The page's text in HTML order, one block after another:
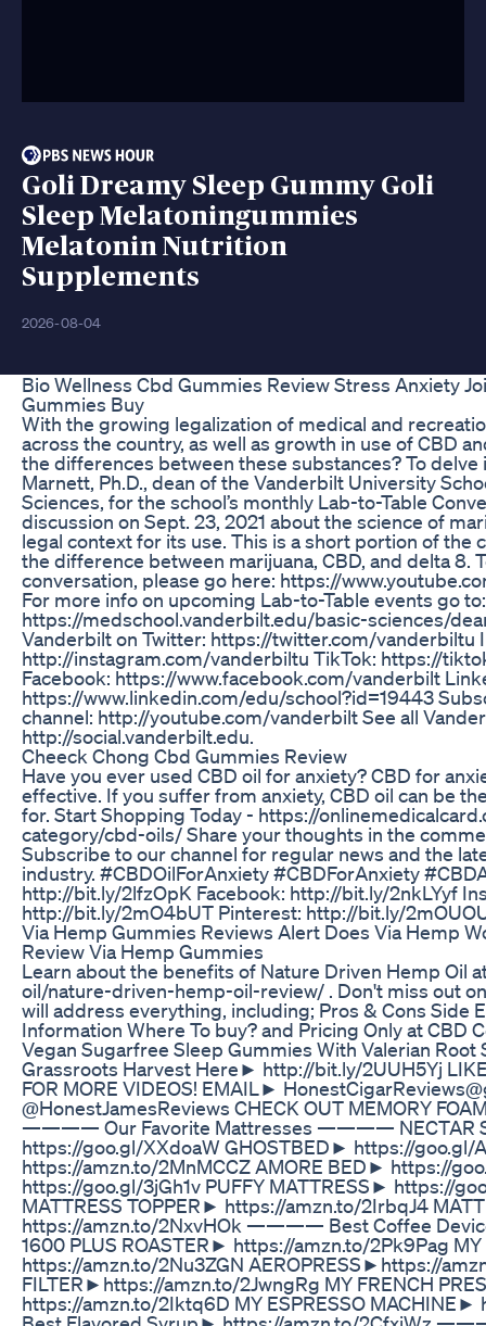
Goli Dreamy Sleep Gummy Goli
Sleep Melatoningummies
Melatonin Nutrition
Supplements
2026-08-04
Bio Wellness Cbd Gummies Review Stress Anxiety
Gummies Buy
With the growing legalization of medical and
across the country, as well as growth in use of CBD
the differences between these substances? To
Marnett, Ph.D., dean of the Vanderbilt University
Sciences, for the school’s monthly Lab-to-Table
discussion on Sept. 23, 2021 about the science of
legal context for its use. This is a short portion of the
the difference between marijuana, CBD, and delta 8.
conversation, please go here: https://
For more info on upcoming Lab-to-Table events go to:
https://medschool.vanderbilt.edu/basic-sciences/
Vanderbilt on Twitter: https://twitter.com/vanderbiltu
http://instagram.com/vanderbiltu TikTok: https://
Facebook: https://www.facebook.com/vanderbilt
https://www.linkedin.com/edu/school?id=19443
channel: http://youtube.com/vanderbilt See all
http://social.vanderbilt.edu.
Cheeck Chong Cbd Gummies Review
Have you ever used CBD oil for anxiety? CBD for
effective. If you suffer from anxiety, CBD oil can be
for. Start Shopping Today - https://
category/cbd-oils/ Share your thoughts in the
Subscribe to our channel for regular news and the
industry. #CBDOilForAnxiety #CBDForAnxiety
http://bit.ly/2lfzOpK Facebook: http://bit.ly/2nkLYyf
http://bit.ly/2mO4bUT Pinterest: http://bit.ly/
Via Hemp Gummies Reviews Alert Does Via Hemp
Review Via Hemp Gummies
Learn about the benefits of Nature Driven Hemp Oil
oil/nature-driven-hemp-oil-review/ . Don't miss out
will address everything, including; Pros & Cons Side
Information Where To buy? and Pricing Only at CBD
Vegan Sugarfree Sleep Gummies With Valerian Root
Grassroots Harvest Here► http://bit.ly/2UUH5Yj
FOR MORE VIDEOS! EMAIL►
@HonestJamesReviews CHECK OUT MEMORY
———— Our Favorite Mattresses ———— NECTAR
https://goo.gl/XXdoaW GHOSTBED► https://goo.gl/
https://amzn.to/2MnMCCZ AMORE BED► https://
https://goo.gl/3jGh1v PUFFY MATTRESS► https://
MATTRESS TOPPER► https://amzn.to/2IrbqJ4
https://amzn.to/2NxvHOk ———— Best Coffee
1600 PLUS ROASTER► https://amzn.to/2Pk9Pag
https://amzn.to/2Nu3ZGN AEROPRESS►https://
FILTER►https://amzn.to/2JwngRg MY FRENCH
https://amzn.to/2Iktq6D MY ESPRESSO